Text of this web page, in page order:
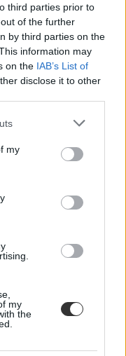
third parties prior to
of the further
by third parties on the
information may
on the IAB’s List of
disclose it to other
my
my
the
az április 19-i
az iskolából.